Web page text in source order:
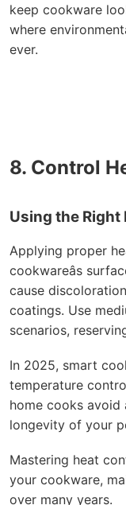
keep cookware
where
ever.
8. Control
Using the Right
Applying proper
cookwareâs
cause
coatings. Use
scenarios,
In 2025, smart
temperature
home cooks avoid
longevity of your
Mastering heat
your cookware,
over many years.